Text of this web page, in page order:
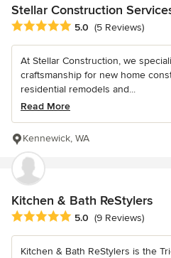
Stellar Construction
Average rating: 5 out of 5 stars
5.0 (5 Reviews)
At Stellar Construction, we
craftsmanship for new home
residential remodels and...
Read More
Kennewick, WA
Kitchen & Bath ReStylers
Average rating: 5 out of 5 stars
5.0 (9 Reviews)
Kitchen & Bath ReStylers is the